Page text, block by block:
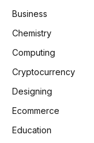
Business
Chemistry
Computing
Cryptocurrency
Designing
Ecommerce
Education